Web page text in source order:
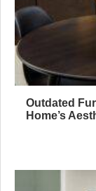
Outdated
Home’s